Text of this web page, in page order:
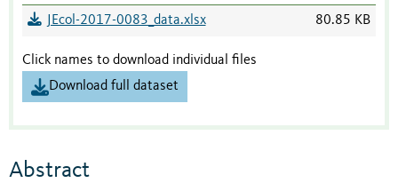
JEcol-2017-0083_data.xlsx 80.85 KB
Click names to download individual files
Download full dataset
Abstract